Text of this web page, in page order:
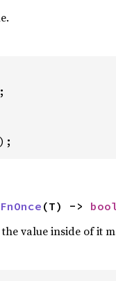
);
FnOnce (T) ->
value inside of it